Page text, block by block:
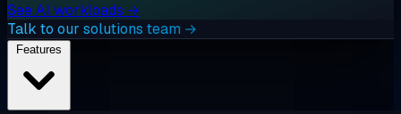
See AI workloads →
Talk to our solutions team →